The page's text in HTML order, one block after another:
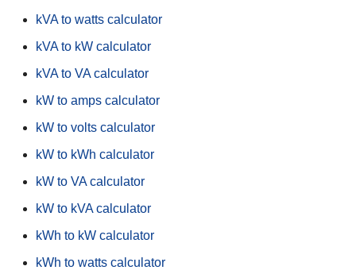
kVA to watts calculator
kVA to kW calculator
kVA to VA calculator
kW to amps calculator
kW to volts calculator
kW to kWh calculator
kW to VA calculator
kW to kVA calculator
kWh to kW calculator
kWh to watts calculator